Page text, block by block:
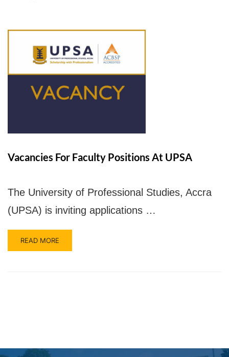
Vacancies For Faculty Positions At UPSA
The University of Professional Studies, Accra
(UPSA) is inviting applications …
READ MORE